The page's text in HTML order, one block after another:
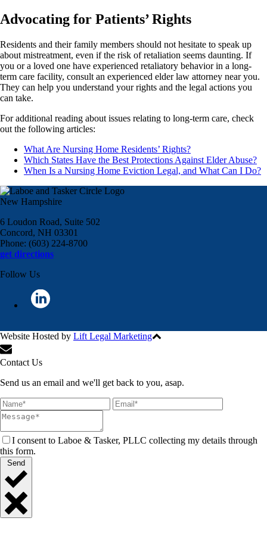
Advocating for Patients’ Rights
Residents and their family members should not hesitate to speak up
about mistreatment, even if the risk of retaliation seems daunting. If
you or a loved one have experienced retaliatory behavior in a long-
term care facility, consult an experienced elder law attorney near you.
They can help you understand your rights and the legal actions you
can take.
For additional reading about issues relating to long-term care, check
out the following articles:
What Are Nursing Home Residents’ Rights?
Which States Have the Best Protections Against Elder Abuse?
When Is a Nursing Home Eviction Legal, and What Can I Do?
New Hampshire
6 Loudon Road, Suite 502
Concord, NH 03301
Phone: (603) 224-8700
get directions
Follow Us
Website Hosted by Lift Legal Marketing
Contact Us
Send us an email and we'll get back to you, asap.
I consent to Laboe & Tasker, PLLC collecting my details through
this form.
Send